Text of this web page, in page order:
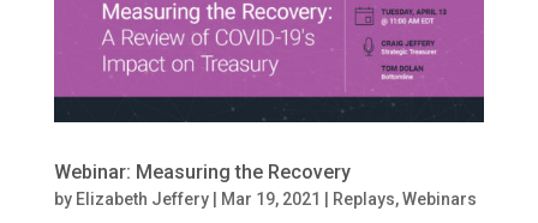
Webinar: Measuring the Recovery
by Elizabeth Jeffery| Mar 19, 2021 Replays,Webinars